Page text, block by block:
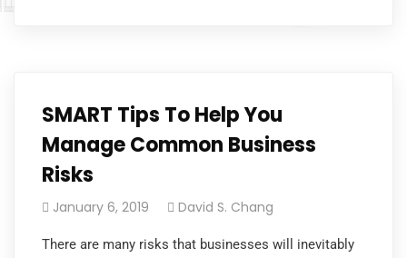
SMART Tips To Help You
Manage Common Business
Risks
January 6, 2019 David S. Chang
There are many risks that businesses will inevitably